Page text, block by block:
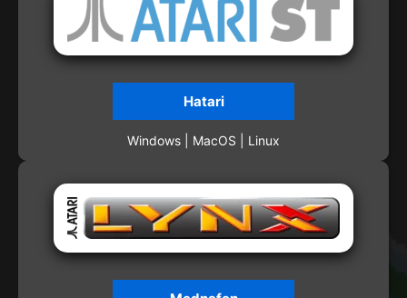
Hatari
Windows | MacOS | Linux